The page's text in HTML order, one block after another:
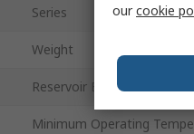
Series
Weight
Reservoir Bore Size
Minimum Operating
ourcookie